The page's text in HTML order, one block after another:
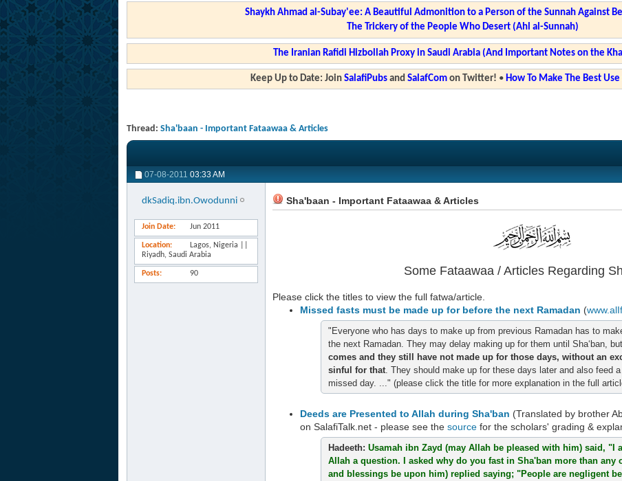
Shaykh Ahmad al-Subay'ee: A Beautiful Admonition to a Person of the Sunnah Against
The Trickery of the People Who Desert (Ahl al-Sunnah)
The Iranian Rafidi Hizbollah Proxy in Saudi Arabia (And Important Notes on the
Keep Up to Date: Join SalafiPubsand SalafComon Twitter! • How To Make The Best
Thread: Sha'baan - Important Fataawaa & Articles
07-08-2011 03:33 AM
dkSadiq.ibn.Owodunni
Join Date Jun 2011
Location
Lagos, Nigeria ||
Riyadh, Saudi Arabia
Posts 90
Sha'baan - Important Fataawaa & Articles
Some Fataawaa / Articles Regarding
Please click the titles to view the full fatwa/article.
Missed fasts must be made up for before the next Ramadan (
"Everyone who has days to make up from previous Ramadan has to
the next Ramadan. They may delay making up for them until Sha‘ban, but
comes and they still have not made up for those days, without an
sinful for that. They should make up for these days later and also feed
missed day. ..." (please click the title for more explanation in the full
Deeds are Presented to Allah during Sha'ban (Translated by brother
on SalafiTalk.net - please see the source for the scholars' grading &
Hadeeth: Usamah ibn Zayd (may Allah be pleased with him) said, "I
Allah a question. I asked why do you fast in Sha'ban more than any
and blessings be upon him) replied saying; "People are negligent